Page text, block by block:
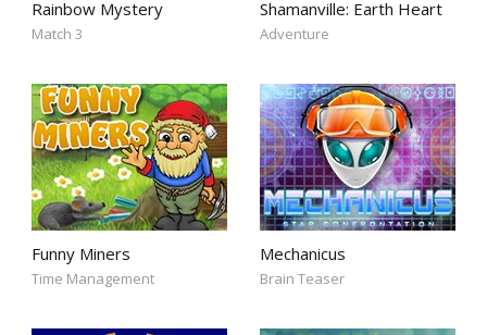
Rainbow Mystery
Match 3
Shamanville: Earth Heart
Adventure
Funny Miners
Time Management
Mechanicus
Brain Teaser